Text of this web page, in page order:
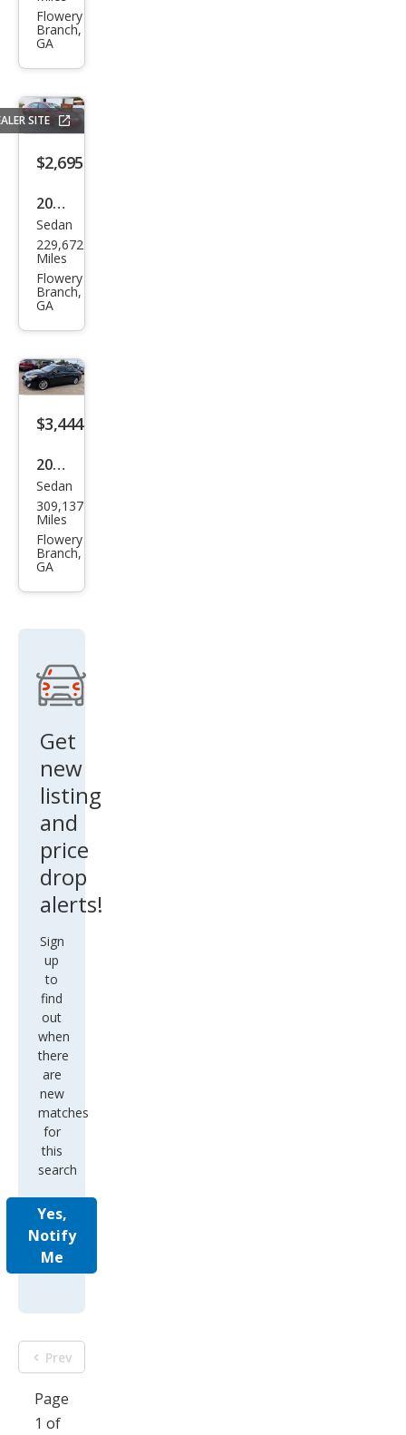
es-
Ben
z C-
Clas
s C
Flowery
Branch,
GA
SITE
$2,695
2005
Acur
a TL
3.2
Sedan
229,672
Miles
Flowery
Branch,
GA
$3,444
2013
Toy
ota
Aval
on
Hyb
ted
Sedan
309,137
Miles
Flowery
Branch,
GA
Get
new
listing
and
price
drop
alerts!
Sign
up
to
find
out
when
there
are
new
matches
for
this
search
Yes,
Notify
Me
Prev
Page
1 of